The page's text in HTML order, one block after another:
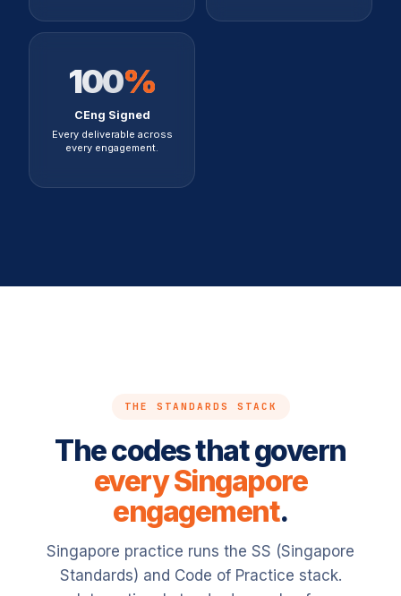
100%
CEng Signed
Every deliverable across
every engagement.
THE STANDARDS STACK
The codes that govern
every Singapore
engagement.
Singapore practice runs the SS (Singapore
Standards) and Code of Practice stack.